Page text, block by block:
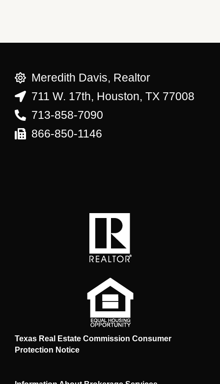
Meredith Davis, Realtor
711 W. 17th, Houston, TX 77008
713-858-7090
866-850-1146
Texas Real Estate Commission Consumer
Protection Notice